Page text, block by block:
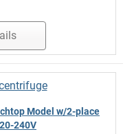
Model w/2-place
240V